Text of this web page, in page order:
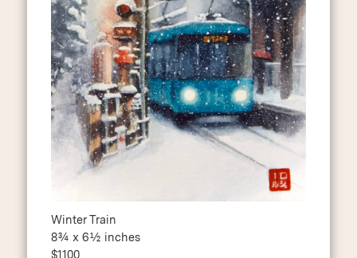
Winter Train
8¾ x 6½ inches
$1100